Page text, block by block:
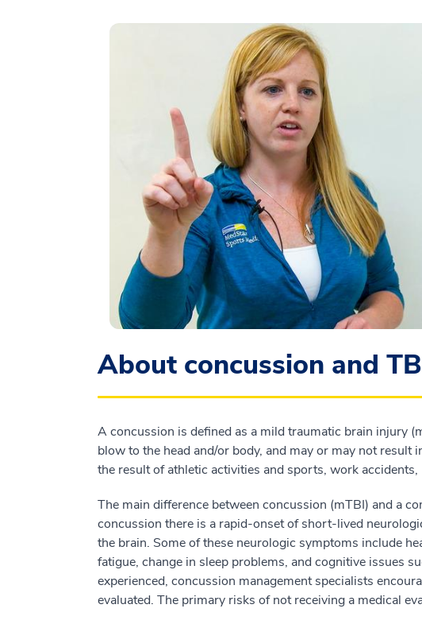
About concussion and
A concussion is defined as a mild traumatic brain injury
blow to the head and/or body, and may or may not result
the result of athletic activities and sports, work
The main difference between concussion (mTBI) and a
concussion there is a rapid-onset of short-lived
the brain. Some of these neurologic symptoms include
fatigue, change in sleep problems, and cognitive issues
experienced, concussion management specialists
evaluated. The primary risks of not receiving a medical